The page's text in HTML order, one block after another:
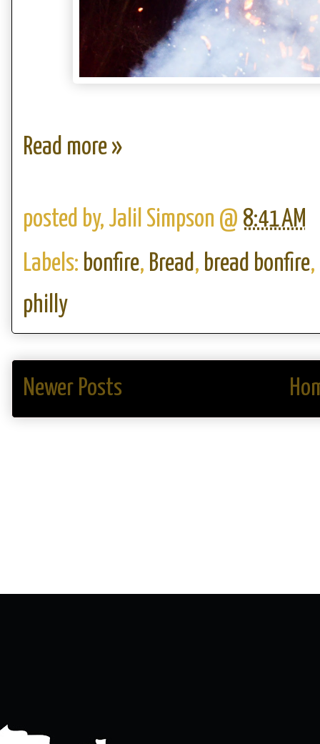
Read more »
posted by, Jalil Simpson @ 8:41 AM
Labels: bonfire, Bread , bread bonfire,
philly
Newer Posts